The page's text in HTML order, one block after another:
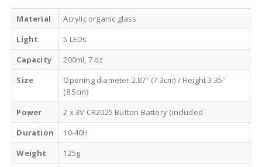
Material
Acrylic organic glass
Light
5 LEDs
Capacity
200ml, 7 oz
Size
Opening diameter 2.87″ (7.3cm) / Height 3.35″
(8.5cm)
Power
2 x 3V CR2025 Button Battery (included
Duration
10-40H
Weight
125g